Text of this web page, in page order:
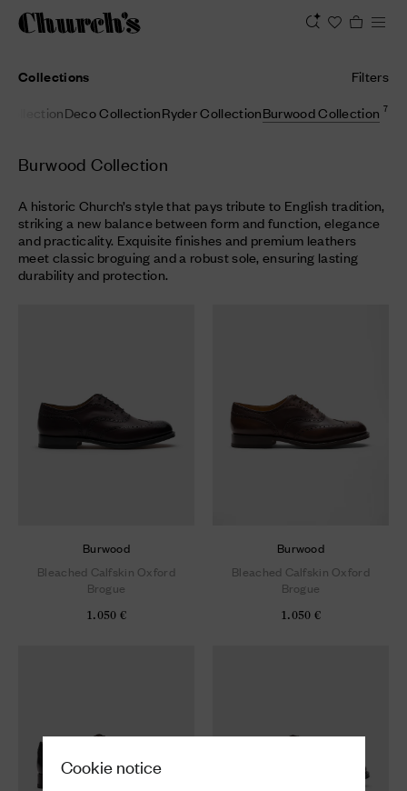
Cookie notice
Collections
Filters
Deco CollectionRyder CollectionBurwood Collection 7
Burwood Collection
A historic Church’s style that pays tribute to English tradition,
striking a new balance between form and function, elegance
and practicality. Exquisite finishes and premium leathers
meet classic broguing and a robust sole, ensuring lasting
durability and protection.
Burwood
Bleached Calfskin Oxford
Brogue
1.050 €
Burwood
Bleached Calfskin Oxford
Brogue
1.050 €